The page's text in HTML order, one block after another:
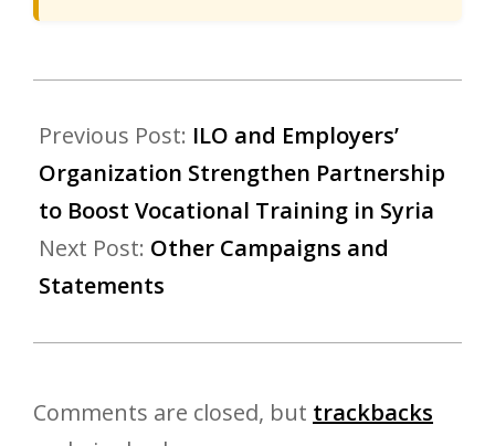
Previous Post: ILO and Employers’
Organization Strengthen Partnership
to Boost Vocational Training in Syria
Next Post: Other Campaigns and
Statements
Comments are closed, but trackbacks